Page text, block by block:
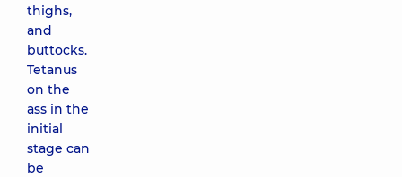
thighs,
and
buttocks.
Tetanus
on the
ass in the
initial
stage can
be